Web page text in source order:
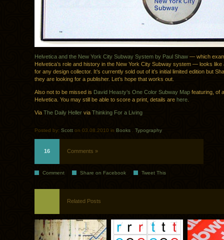
Helvetica and the New York City Subway System by Paul Shaw — which
Helvetica’s role and history in the New York City Subway system — looks like
for any design collector. It’s currently sold out of it’s initial limited edition but
they are looking for a publisher. Let’s hope that works out.
Also not to be missed is David Heasty’s One Color Subway Map featuring, of
Helvetica. You may still be able to score a print, details are here
Via The Daily Heller via Thinking For a Living
Posted by: Scott on 03.08.2010 in Books Typography
16 Comments »
Comment Share on Facebook Tweet This
Related Posts